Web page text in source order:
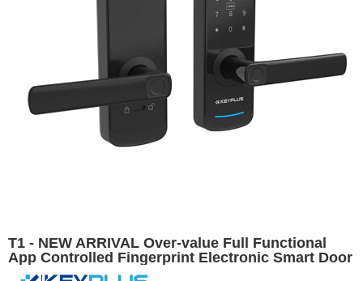
T1 - NEW ARRIVAL Over-value Full Functional
App Controlled Fingerprint Electronic Smart Door
Lock